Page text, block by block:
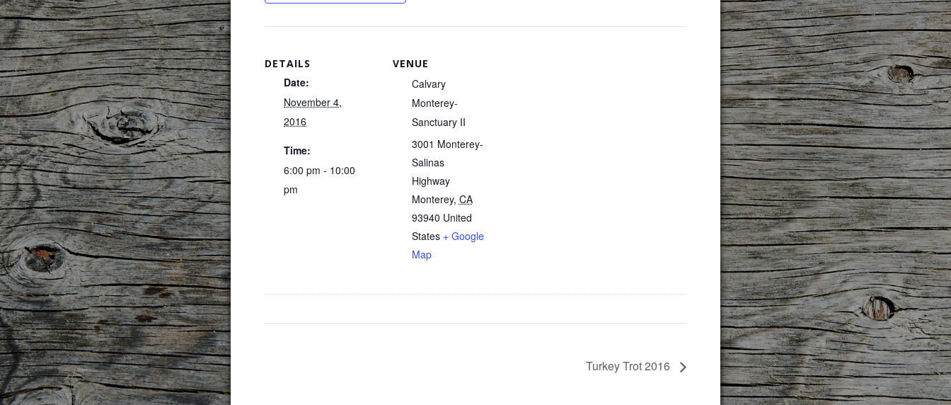
DETAILS
Date:
November 4,
2016
Time:
6:00 pm - 10:00
pm
VENUE
Calvary
Monterey-
Sanctuary II
3001 Monterey-
Salinas
Highway
Monterey, CA
93940 United
States + Google
Map
Turkey Trot 2016